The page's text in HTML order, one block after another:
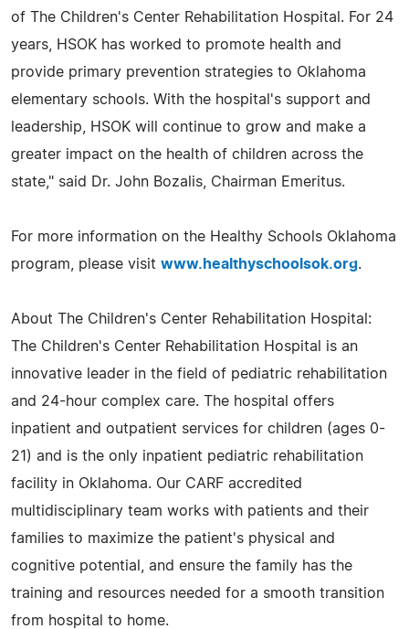
of The Children's Center Rehabilitation Hospital. For 24
years, HSOK has worked to promote health and
provide primary prevention strategies to Oklahoma
elementary schools. With the hospital's support and
leadership, HSOK will continue to grow and make a
greater impact on the health of children across the
state," said Dr. John Bozalis, Chairman Emeritus.
For more information on the Healthy Schools Oklahoma
program, please visit www.healthyschoolsok.org.
About The Children's Center Rehabilitation Hospital:
The Children's Center Rehabilitation Hospital is an
innovative leader in the field of pediatric rehabilitation
and 24-hour complex care. The hospital offers
inpatient and outpatient services for children (ages 0-
21) and is the only inpatient pediatric rehabilitation
facility in Oklahoma. Our CARF accredited
multidisciplinary team works with patients and their
families to maximize the patient's physical and
cognitive potential, and ensure the family has the
training and resources needed for a smooth transition
from hospital to home.